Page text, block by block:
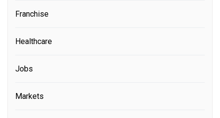
Franchise
Healthcare
Jobs
Markets